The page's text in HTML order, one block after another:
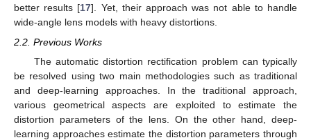
better results [17]. Yet, their approach was not able to handle
wide-angle lens models with heavy distortions.
2.2. Previous Works
The automatic distortion rectification problem can typically
be resolved using two main methodologies such as traditional
and deep-learning approaches. In the traditional approach,
various geometrical aspects are exploited to estimate the
distortion parameters of the lens. On the other hand, deep-
learning approaches estimate the distortion parameters through